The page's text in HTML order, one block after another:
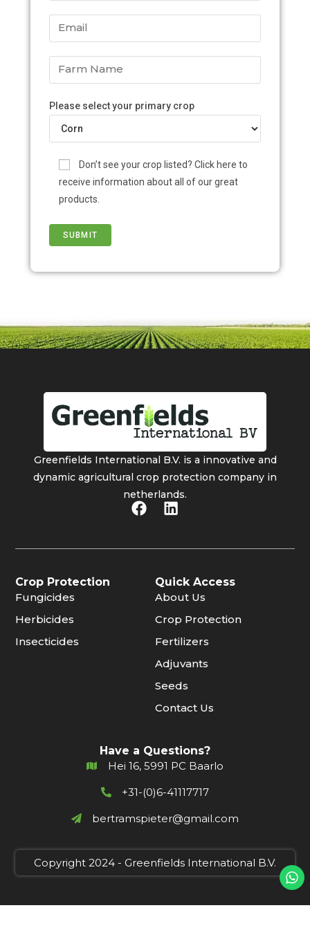
Please select your primary crop
Don’t see your crop listed? Click here to
receive information about all of our great
products.
Greenfields International B.V. is a innovative and
dynamic agricultural crop protection company in
netherlands.
Crop Protection
Fungicides
Herbicides
Insecticides
Quick Access
About Us
Crop Protection
Fertilizers
Adjuvants
Seeds
Contact Us
Have a Questions?
Hei 16, 5991 PC Baarlo
+31-(0)6-41117717
bertramspieter@gmail.com
Copyright 2024 - Greenfields International B.V.